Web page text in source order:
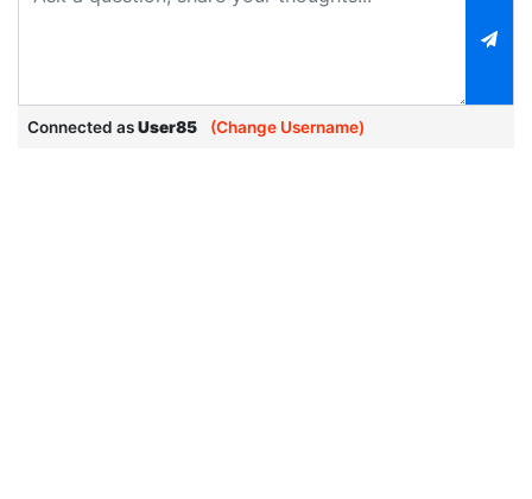
Connected asUser85 (Change Username)